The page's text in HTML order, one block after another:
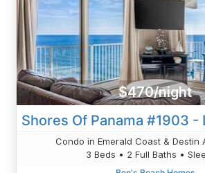
$470/night
Condo in Emerald Coast & Destin
3 Beds • 2 Full Baths •